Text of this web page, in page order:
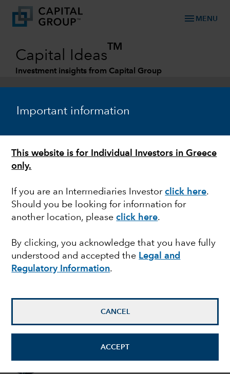
Important information
This website is for Individual Investors in Greece
only.
If you are an Intermediaries Investorclick here.
Should you be looking for information for
another location, pleaseclick here.
By clicking, you acknowledge that you have fully
understood and accepted the Legal and
Regulatory Information.
CANCEL
ACCEPT
menu MENU
Capital Ideas
TM
Investment insights from Capital Group
EQUITY
drive its markets in
2023
Equity Portfolio Manager